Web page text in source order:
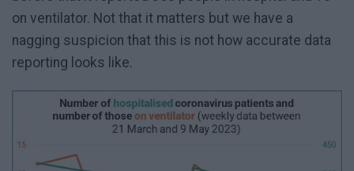
on ventilator. Not that it matters but we have a
nagging suspicion that this is not how accurate data
reporting looks like.